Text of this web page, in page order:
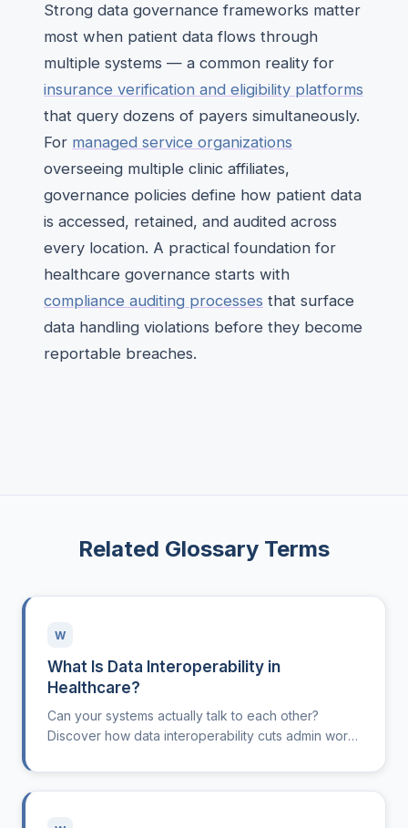
Strong data governance frameworks matter
most when patient data flows through
multiple systems — a common reality for
insurance verification and eligibility platforms
that query dozens of payers simultaneously.
For managed service organizations
overseeing multiple clinic affiliates,
governance policies define how patient data
is accessed, retained, and audited across
every location. A practical foundation for
healthcare governance starts with
compliance auditing processes that surface
data handling violations before they become
reportable breaches.
Related Glossary Terms
W
What Is Data Interoperability in
Healthcare?
Can your systems actually talk to each other?
Discover how data interoperability cuts admin work